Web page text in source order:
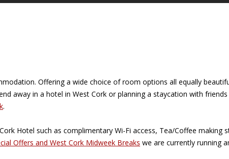
Offering a wide choice of room options all equally
away in a hotel in West Cork or planning a staycation with
.
Hotel such as complimentary Wi-Fi access, Tea/Coffee making
Offers and West Cork Midweek Breaks we are currently running